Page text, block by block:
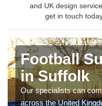
and UK design service,
get in touch
Football
in Suffolk
Our specialists can
across the United